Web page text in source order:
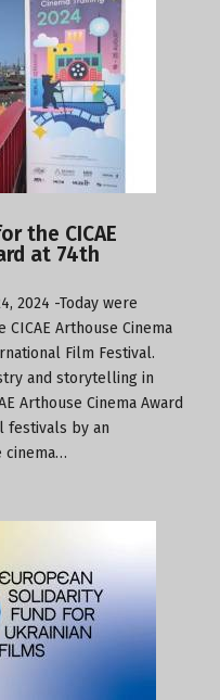
the CICAE
at 74th
2024 -Today were
Arthouse Cinema
Film Festival.
and storytelling in
Arthouse Cinema Award
festivals by an
cinema…